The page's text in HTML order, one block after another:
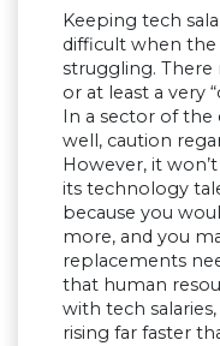
Keeping tech
difficult when the
struggling. There
or at least a very
In a sector of
well, caution
However, it
its technology
because you
more, and you
replacements
that human
with tech
rising far faster